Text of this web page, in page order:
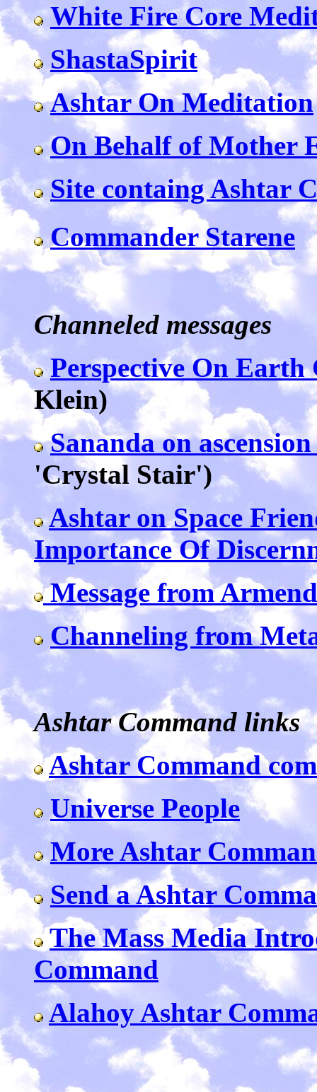
White Fire Core
ShastaSpirit
Ashtar On Meditation
On Behalf of Mother
Site containg Ashtar
Commander Starene
Channeled messages
Perspective On Earth
Klein)
Sananda on
'Crystal Stair')
Ashtar on Space
Importance Of
Message from
Channeling from
Ashtar Command links
Ashtar Command
Universe People
More Ashtar
Send a Ashtar
The Mass Media
Command
Alahoy Ashtar